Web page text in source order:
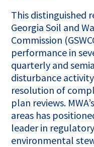
This distinguished
Georgia Soil and
Commission
performance in
quarterly and
disturbance
resolution of
plan reviews.
areas has
leader in
environmental